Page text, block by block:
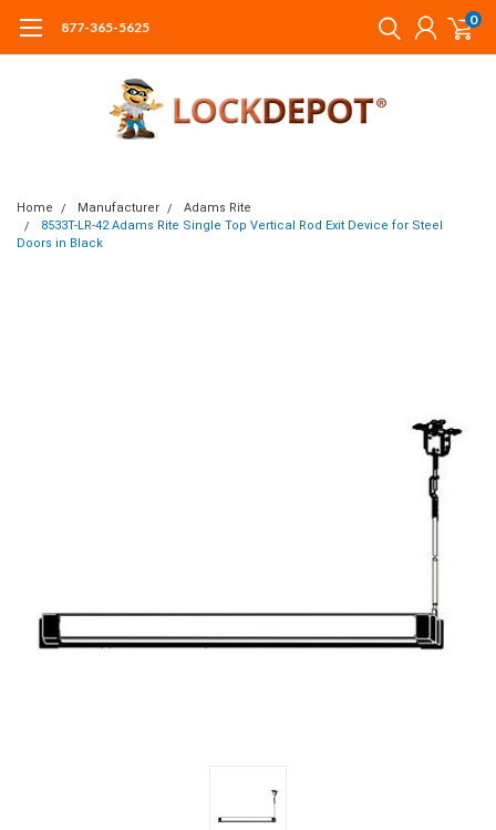
877-365-5625 0
Home Manufacturer
Adams Rite
8533T-LR-42 Adams Rite Single Top Vertical Rod Exit Device for Steel
Doors in Black